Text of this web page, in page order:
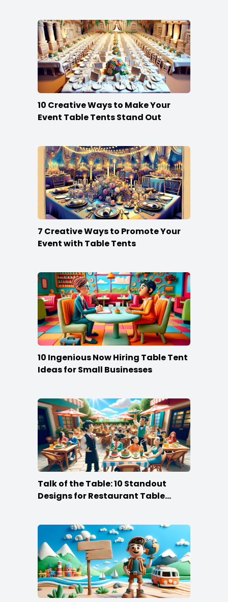
10 Creative Ways to Make Your
Event Table Tents Stand Out
7 Creative Ways to Promote Your
Event with Table Tents
10 Ingenious Now Hiring Table Tent
Ideas for Small Businesses
Talk of the Table: 10 Standout
Designs for Restaurant Table